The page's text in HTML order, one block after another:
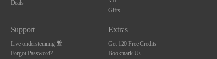
Deals
Gifts
Support
Live ondersteuning
Forgot Password?
Extras
Get 120 Free Credits
Bookmark Us
FREE CREDITS